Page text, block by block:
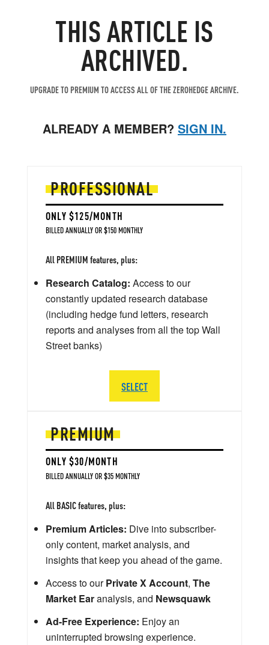
THIS ARTICLE IS
ARCHIVED.
UPGRADE TO PREMIUM TO ACCESS ALL OF THE ZEROHEDGE ARCHIVE.
ALREADY A MEMBER? SIGN IN.
PREMIUM
ONLY $30/MONTH
BILLED ANNUALLY OR $35 MONTHLY
All BASIC features, plus:
Premium Articles: Dive into subscriber-
only content, market analysis, and
insights that keep you ahead of the game.
Access to ourPrivate X Account, The
Market Earanalysis, and Newsquawk
Ad-Free Experience: Enjoy an
uninterrupted browsing experience.
PROFESSIONAL
ONLY $125/MONTH
BILLED ANNUALLY OR $150 MONTHLY
All PREMIUM features, plus:
Research Catalog: Access to our
constantly updated research database
(including hedge fund letters, research
reports and analyses from all the top Wall
Street banks)
SELECT